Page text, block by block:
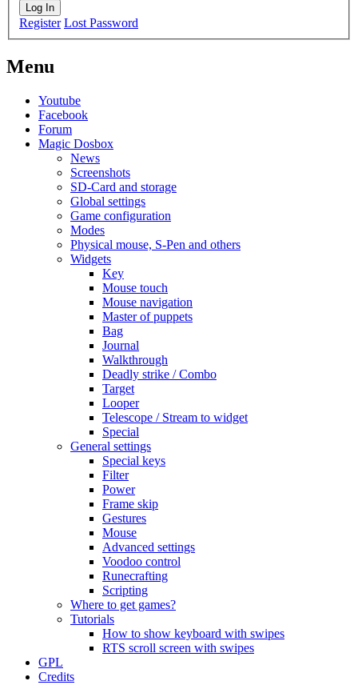
Log In
Register Lost Password
Menu
Youtube
Facebook
Forum
Magic Dosbox
News
Screenshots
SD-Card and storage
Global settings
Game configuration
Modes
Physical mouse, S-Pen and others
Widgets
Key
Mouse touch
Mouse navigation
Master of puppets
Bag
Journal
Walkthrough
Deadly strike / Combo
Target
Looper
Telescope / Stream to widget
Special
General settings
Special keys
Filter
Power
Frame skip
Gestures
Mouse
Advanced settings
Voodoo control
Runecrafting
Scripting
Where to get games?
Tutorials
How to show keyboard with swipes
RTS scroll screen with swipes
GPL
Credits